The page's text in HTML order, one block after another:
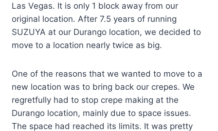
Las Vegas. It is only 1 block away from our
original location. After 7.5 years of running
SUZUYA at our Durango location, we decided to
move to a location nearly twice as big.
One of the reasons that we wanted to move to a
new location was to bring back our crepes. We
regretfully had to stop crepe making at the
Durango location, mainly due to space issues.
The space had reached its limits. It was pretty